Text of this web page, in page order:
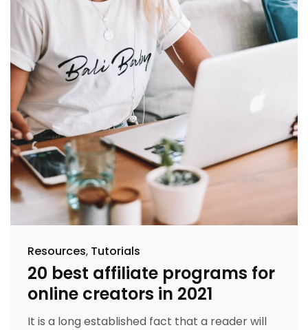
Resources Tutorials
20 best affiliate programs for
online creators in 2021
It is a long established fact that a reader will